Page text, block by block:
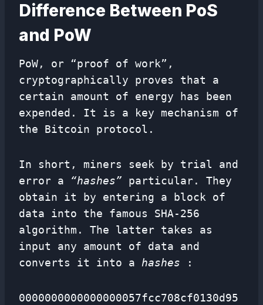
Difference Between PoS
and PoW
PoW, or “proof of work”,
cryptographically proves that a
certain amount of energy has been
expended. It is a key mechanism of
the Bitcoin protocol.
In short, miners seek by trial and
error a “hashes” particular. They
obtain it by entering a block of
data into the famous SHA-256
algorithm. The latter takes as
input any amount of data and
converts it into a hashes :
0000000000000000057fcc708cf0130d95